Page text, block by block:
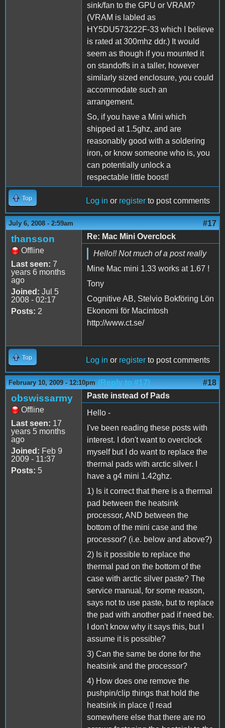
sink/fan to the GPU or VRAM?
(VRAM is labled as
HY5DU573222F-33 which I believe
is rated at 300mhz ddr.) It would
seem as though if you mounted it
on standoffs in a taller, however
similarly sized enclosure, you could
accommodate such an
arrangement.
So, if you have a Mini which
shipped at 1.5ghz, and are
reasonably good with a soldering
iron, or know someone who is, you
can potentially unlock a
respectable little boost!
Top Log in or register to post comments
July 6, 2008 - 2:59am #17
thansson
Offline
Last seen: 7
years 6 months
ago
Joined: Jul 5
2008 - 02:17
Posts: 2
Re: Mac Mini Overclock
Hello!! Not much of a post really
Mine Mac mini 1.33 works at 1.67 !
Tony
Cognitive AB, Stelvio Bokföring Lön
Ekonomi för Macintosh
http://www.ct.se/
Top Log in or register to post comments
February 10, 2009 - 12:10pm (Reply to #17) #18
obswissarmy
Offline
Last seen: 17
years 5 months
ago
Joined: Feb 9
2009 - 11:37
Posts: 5
Paste instead of Pads
Hello -
I've been reading these posts with
interest. I don't want to overclock
myself but I do want to replace the
thermal pads with arctic silver. I
have a g4 mini 1.42ghz.
1) Is it correct that there is a thermal
pad between the heatsink
processor, AND between the
bottom of the mini case and the
processor? (i.e. below and above?)
2) Is it possible to replace the
thermal pad on the bottom of the
case with arctic silver paste? The
service manual, for some reason,
says not to use paste, but to replace
the pad with another pad if need be.
I don't know why it says this, but I
assume it is possible?
3) Can the same be done for the
heatsink and the processor?
4) How does one remove the
pushpin/clip things that hold the
heatsink in place (I read
somewhere else that there are no